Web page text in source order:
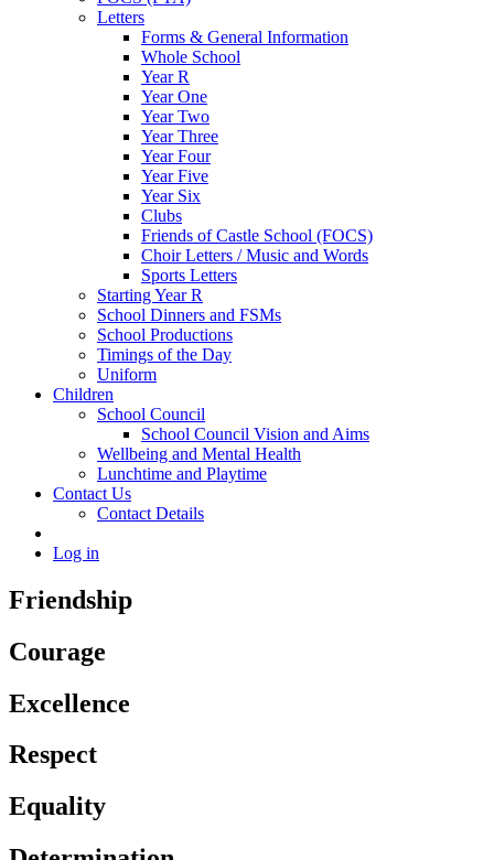
Letters
Forms & General Information
Whole School
Year R
Year One
Year Two
Year Three
Year Four
Year Five
Year Six
Clubs
Friends of Castle School (FOCS)
Choir Letters / Music and Words
Sports Letters
Starting Year R
School Dinners and FSMs
School Productions
Timings of the Day
Uniform
Children
School Council
School Council Vision and Aims
Wellbeing and Mental Health
Lunchtime and Playtime
Contact Us
Contact Details
Log in
Friendship
Courage
Excellence
Respect
Equality